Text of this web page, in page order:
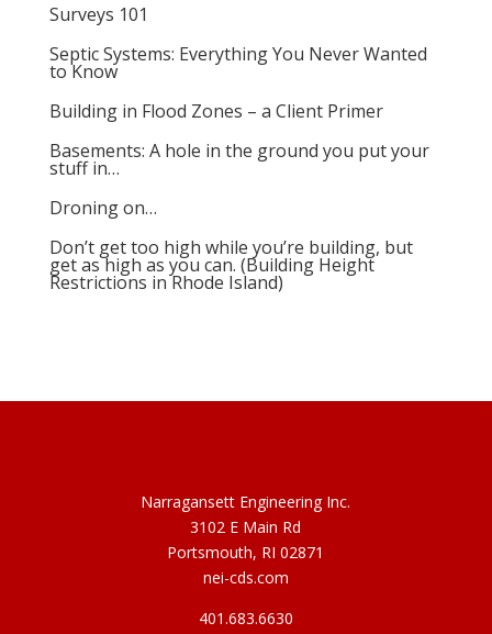
Surveys 101
Septic Systems: Everything You Never Wanted
to Know
Building in Flood Zones – a Client Primer
Basements: A hole in the ground you put your
stuff in…
Droning on…
Don’t get too high while you’re building, but
get as high as you can. (Building Height
Restrictions in Rhode Island)
Narragansett Engineering Inc.
3102 E Main Rd
Portsmouth, RI 02871
nei-cds.com
401.683.6630